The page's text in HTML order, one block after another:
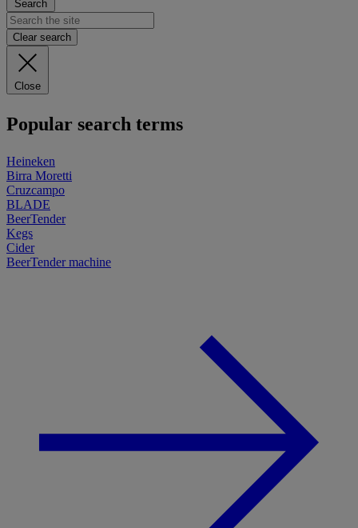
Search
Clear search
Close
Popular search terms
Heineken
Birra Moretti
Cruzcampo
BLADE
BeerTender
Kegs
Cider
BeerTender machine